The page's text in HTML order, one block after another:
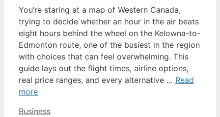
You’re staring at a map of Western Canada,
trying to decide whether an hour in the air beats
eight hours behind the wheel on the Kelowna-to-
Edmonton route, one of the busiest in the region
with choices that can feel overwhelming. This
guide lays out the flight times, airline options,
real price ranges, and every alternative … Read
more
Categories
Business